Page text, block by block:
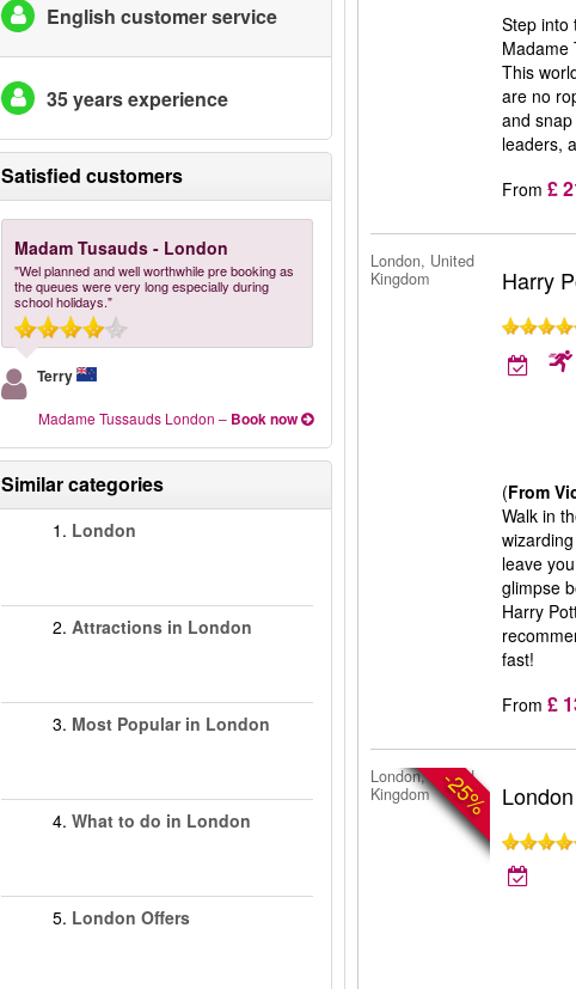
English customer service
35 years experience
Satisfied customers
Madam Tusauds - London
"Wel planned and well worthwhile pre booking as
the queues were very long especially during
school holidays."
Terry
Madame Tussauds London – Book now
Similar categories
1. London
2. Attractions in London
3. Most Popular in London
4. What to do in London
5. London Offers
Step into
Madame
This
are no
and
leaders,
From £
London, United
Kingdom
Harry
(From
Walk in
leave
glimpse
Harry
fast!
From £
-25%
London, United
Kingdom